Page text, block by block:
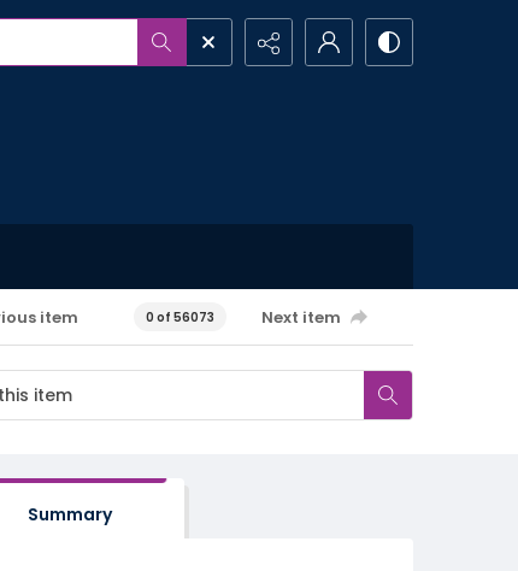
item 0 of 56073 Next item
Summary